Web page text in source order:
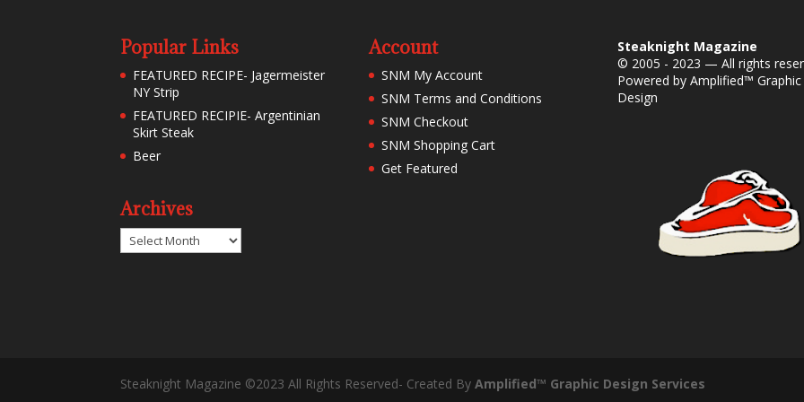
Popular Links
FEATURED RECIPE- Jagermeister
NY Strip
FEATURED RECIPIE- Argentinian
Skirt Steak
Beer
Archives
Archives
Account
SNM My Account
SNM Terms and Conditions
SNM Checkout
SNM Shopping Cart
Get Featured
Steaknight Magazine
© 2005 - 2023 — All rights
Powered byAmplified™ Graphic
Design
Steaknight Magazine ©2023 All Rights Reserved- Created ByAmplified™ Graphic Design Services